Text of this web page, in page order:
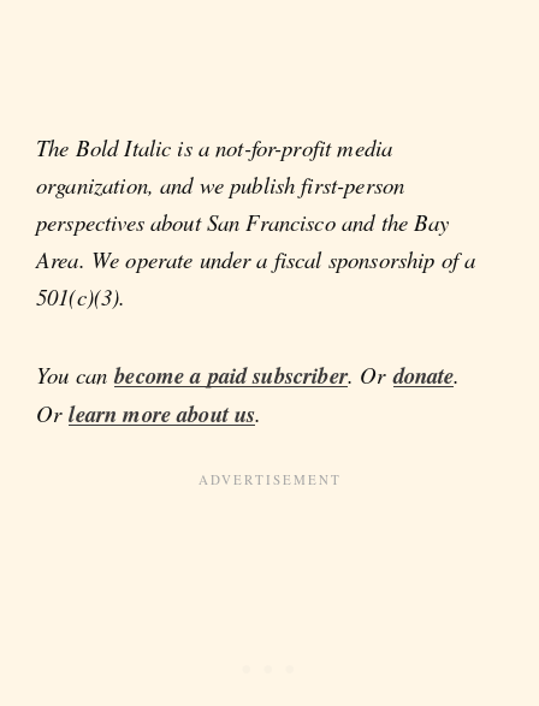
The Bold Italic is a not-for-profit media
organization, and we publish first-person
perspectives about San Francisco and the Bay
Area. We operate under a fiscal sponsorship of a
501(c)(3).
You canbecome a paid subscriber. Ordonate.
Orlearn more about us.